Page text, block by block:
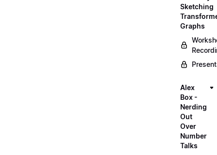
Sketching
Graphs
Alex
Box -
Nerding
Out
Over
Number
Talks